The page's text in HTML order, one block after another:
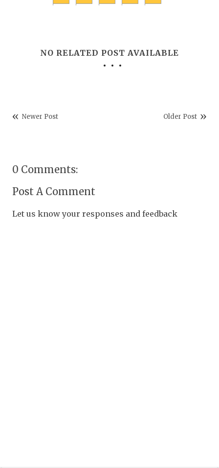
NO RELATED POST AVAILABLE
Newer Post Older Post
0 Comments:
Post A Comment
Let us know your responses and feedback